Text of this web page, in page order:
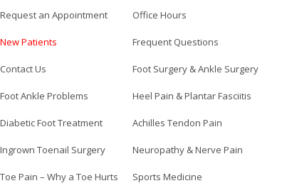
Request an Appointment Office Hours
New Patients Frequent Questions
Contact Us Foot Surgery & Ankle Surgery
Foot Ankle Problems Heel Pain & Plantar Fasciitis
Diabetic Foot Treatment Achilles Tendon Pain
Ingrown Toenail Surgery Neuropathy & Nerve Pain
Toe Pain – Why a Toe Hurts Sports Medicine